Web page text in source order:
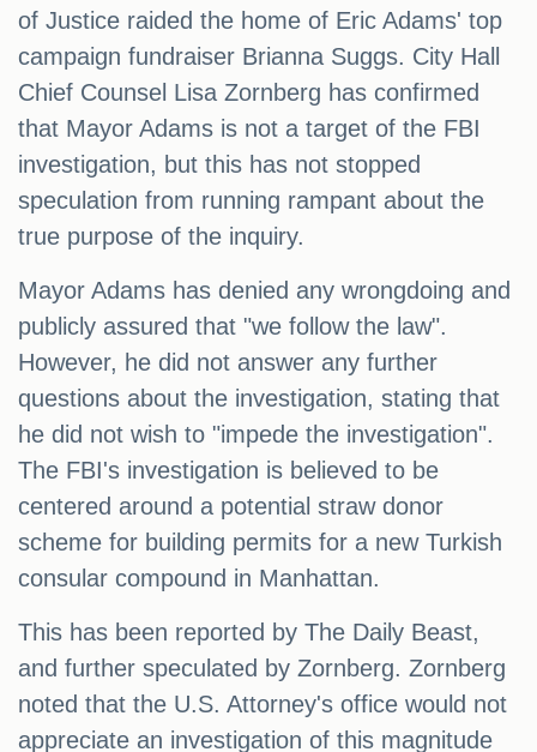
of Justice raided the home of Eric Adams' top
campaign fundraiser Brianna Suggs. City Hall
Chief Counsel Lisa Zornberg has confirmed
that Mayor Adams is not a target of the FBI
investigation, but this has not stopped
speculation from running rampant about the
true purpose of the inquiry.
Mayor Adams has denied any wrongdoing and
publicly assured that "we follow the law".
However, he did not answer any further
questions about the investigation, stating that
he did not wish to "impede the investigation".
The FBI's investigation is believed to be
centered around a potential straw donor
scheme for building permits for a new Turkish
consular compound in Manhattan.
This has been reported by The Daily Beast,
and further speculated by Zornberg. Zornberg
noted that the U.S. Attorney's office would not
appreciate an investigation of this magnitude